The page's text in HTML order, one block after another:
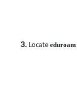
3. Locate eduroam